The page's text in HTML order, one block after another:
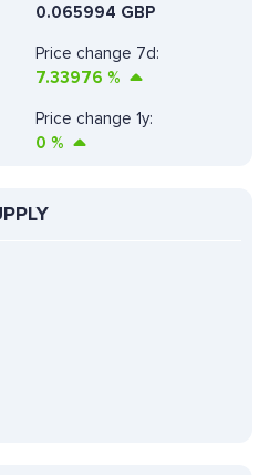
0.065994 GBP
Price change 7d:
7.33976 %
Price change 1y:
0 %